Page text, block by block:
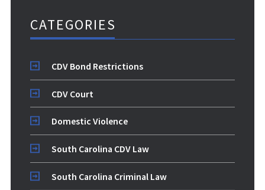
CATEGORIES
CDV Bond Restrictions
CDV Court
Domestic Violence
South Carolina CDV Law
South Carolina Criminal Law